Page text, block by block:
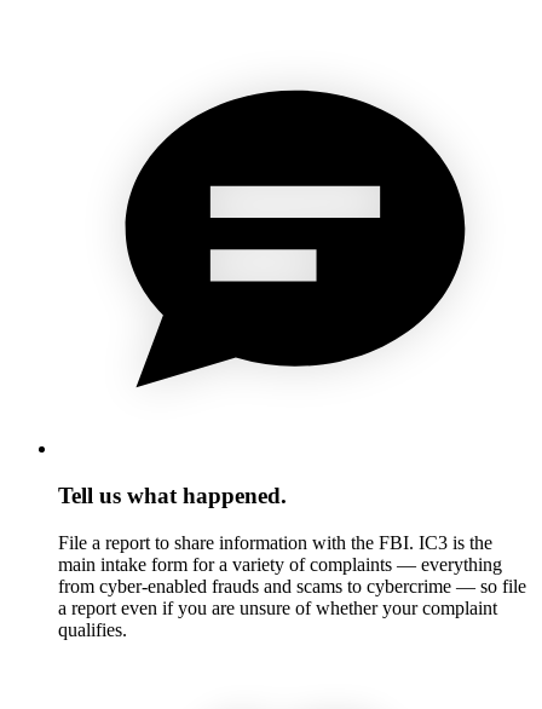
Tell us what happened.
File a report to share information with the FBI. IC3 is the
main intake form for a variety of complaints — everything
from cyber-enabled frauds and scams to cybercrime — so file
a report even if you are unsure of whether your complaint
qualifies.